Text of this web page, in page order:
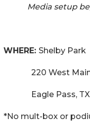
Media setup
WHERE: Shelby Park
220 West Main
Eagle Pass, TX
*No mult-box or